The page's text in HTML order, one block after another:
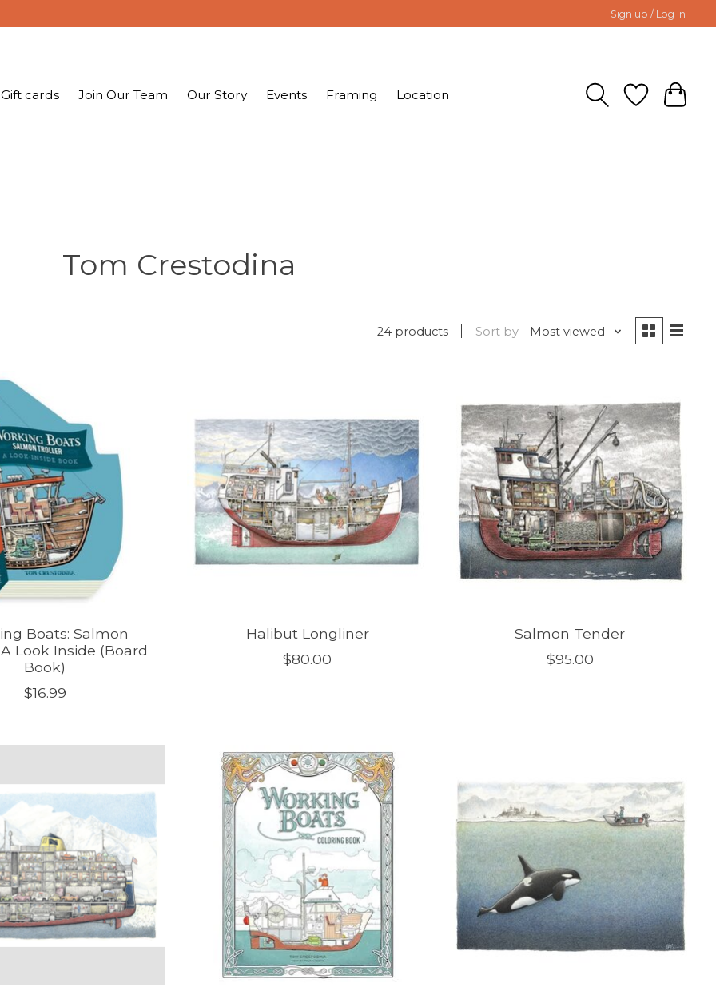
Sign up / Log in
Gift cards Join Our Team Our Story Events Framing Location
Tom Crestodina
24 products Sort by Most viewed
Boats: Salmon
Look Inside (Board
Book)
$16.99
Halibut Longliner
$80.00
Salmon Tender
$95.00